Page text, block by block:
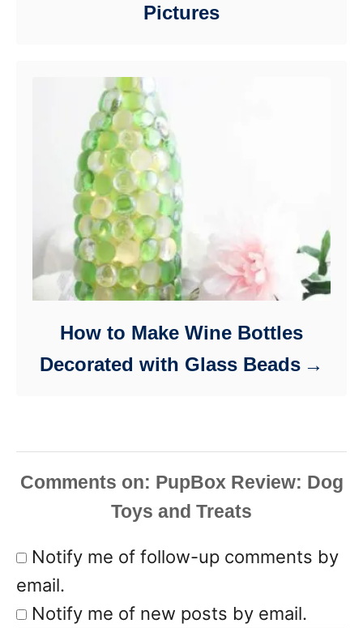
Pictures
How to Make Wine Bottles
Decorated with Glass Beads
Comments
Notify me of follow-up comments by
email.
Notify me of new posts by email.